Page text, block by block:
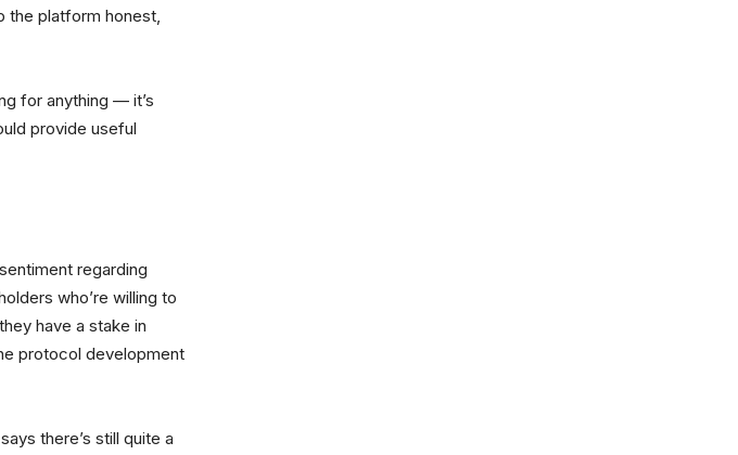
the platform honest,
for anything — it’s
provide useful
regarding
who’re willing to
have a stake in
protocol development
there’s still quite a